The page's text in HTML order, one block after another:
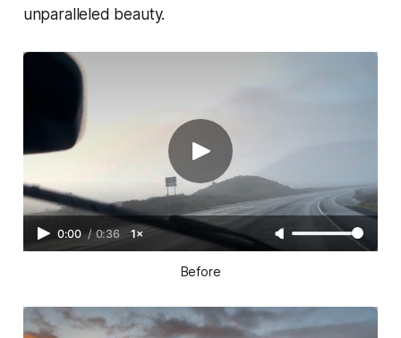
unparalleled beauty.
0:00 / 0:36 1×
Before